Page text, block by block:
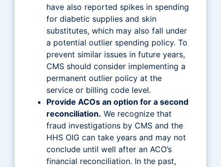
have also reported spikes in spending
for diabetic supplies and skin
substitutes, which may also fall under
a potential outlier spending policy. To
prevent similar issues in future years,
CMS should consider implementing a
permanent outlier policy at the
service or billing code level.
Provide ACOs an option for a second
reconciliation. We recognize that
fraud investigations by CMS and the
HHS OIG can take years and may not
conclude until well after an ACO’s
financial reconciliation. In the past,